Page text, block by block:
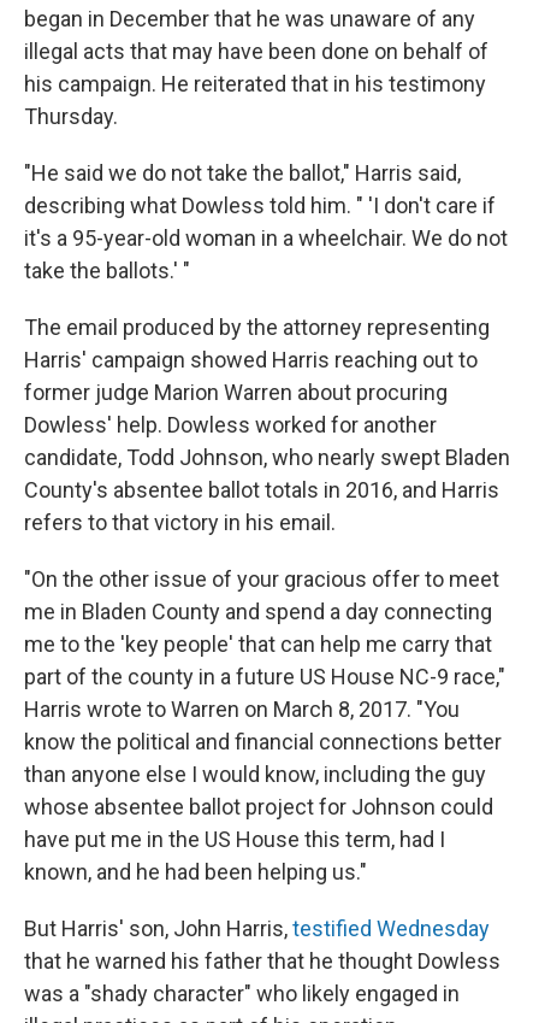
began in December that he was unaware of any
illegal acts that may have been done on behalf of
his campaign. He reiterated that in his testimony
Thursday.
"He said we do not take the ballot," Harris said,
describing what Dowless told him. " 'I don't care if
it's a 95-year-old woman in a wheelchair. We do not
take the ballots.' "
The email produced by the attorney representing
Harris' campaign showed Harris reaching out to
former judge Marion Warren about procuring
Dowless' help. Dowless worked for another
candidate, Todd Johnson, who nearly swept Bladen
County's absentee ballot totals in 2016, and Harris
refers to that victory in his email.
"On the other issue of your gracious offer to meet
me in Bladen County and spend a day connecting
me to the 'key people' that can help me carry that
part of the county in a future US House NC-9 race,"
Harris wrote to Warren on March 8, 2017. "You
know the political and financial connections better
than anyone else I would know, including the guy
whose absentee ballot project for Johnson could
have put me in the US House this term, had I
known, and he had been helping us."
But Harris' son, John Harris,testified Wednesday
that he warned his father that he thought Dowless
was a "shady character" who likely engaged in